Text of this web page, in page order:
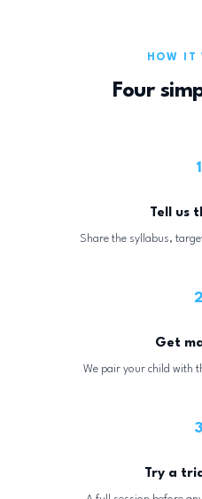
HOW IT
Four
1
Tell us
Share the syllabus,
2
Get
We pair your child with
3
Try a